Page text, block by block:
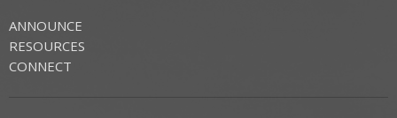
ANNOUNCE
RESOURCES
CONNECT